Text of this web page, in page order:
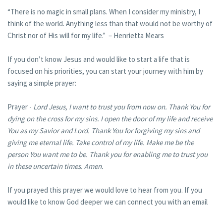
“There is no magic in small plans. When I consider my ministry, I
think of the world. Anything less than that would not be worthy of
Christ nor of His will for my life.” – Henrietta Mears
If you don’t know Jesus and would like to start a life that is
focused on his priorities, you can start your journey with him by
saying a simple prayer:
Prayer - Lord Jesus, I want to trust you from now on. Thank You for
dying on the cross for my sins. I open the door of my life and receive
You as my Savior and Lord. Thank You for forgiving my sins and
giving me eternal life. Take control of my life. Make me be the
person You want me to be. Thank you for enabling me to trust you
in these uncertain times. Amen.
If you prayed this prayer we would love to hear from you. If you
would like to know God deeper we can connect you with an email